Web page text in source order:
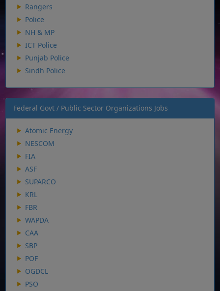
Rangers
Police
NH & MP
ICT Police
Punjab Police
Sindh Police
Federal Govt / Public Sector Organizations Jobs
Atomic Energy
NESCOM
FIA
ASF
SUPARCO
KRL
FBR
WAPDA
CAA
SBP
POF
OGDCL
PSO